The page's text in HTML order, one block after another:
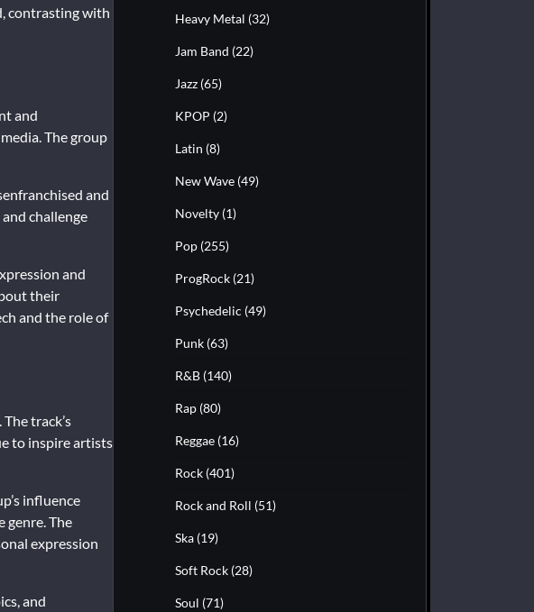
contrasting with
and
The group
and
challenge
and
their
and the role of
track’s
to inspire artists
influence
genre. The
expression
and
Heavy Metal (32)
Jam Band (22)
Jazz (65)
KPOP (2)
Latin (8)
New Wave (49)
Novelty (1)
Pop (255)
ProgRock (21)
Psychedelic (49)
Punk (63)
R&B (140)
Rap (80)
Reggae (16)
Rock (401)
Rock and Roll (51)
Ska (19)
Soft Rock (28)
Soul (71)